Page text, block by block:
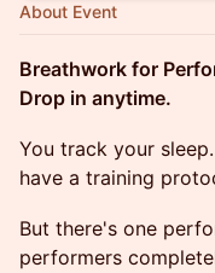
About Event
Breathwork for
Drop in anytime.
You track your
have a training
But there's one
performers